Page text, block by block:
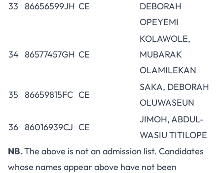
33 86656599JH CE
DEBORAH
OPEYEMI
34 86577457GH CE
KOLAWOLE,
MUBARAK
OLAMILEKAN
35 86659815FC CE
SAKA, DEBORAH
OLUWASEUN
36 86016939CJ CE
JIMOH, ABDUL-
WASIU TITILOPE
NB.The above is not an admission list. Candidates
whose names appear above have not been